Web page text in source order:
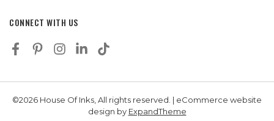
CONNECT WITH US
©2026 House Of Inks, All rights reserved. | eCommerce website
design by ExpandTheme